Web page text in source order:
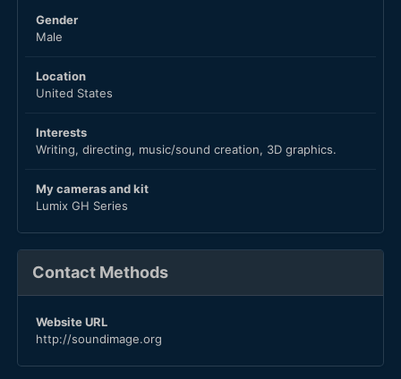
Gender
Male
Location
United States
Interests
Writing, directing, music/sound creation, 3D graphics.
My cameras and kit
Lumix GH Series
Contact Methods
Website URL
http://soundimage.org